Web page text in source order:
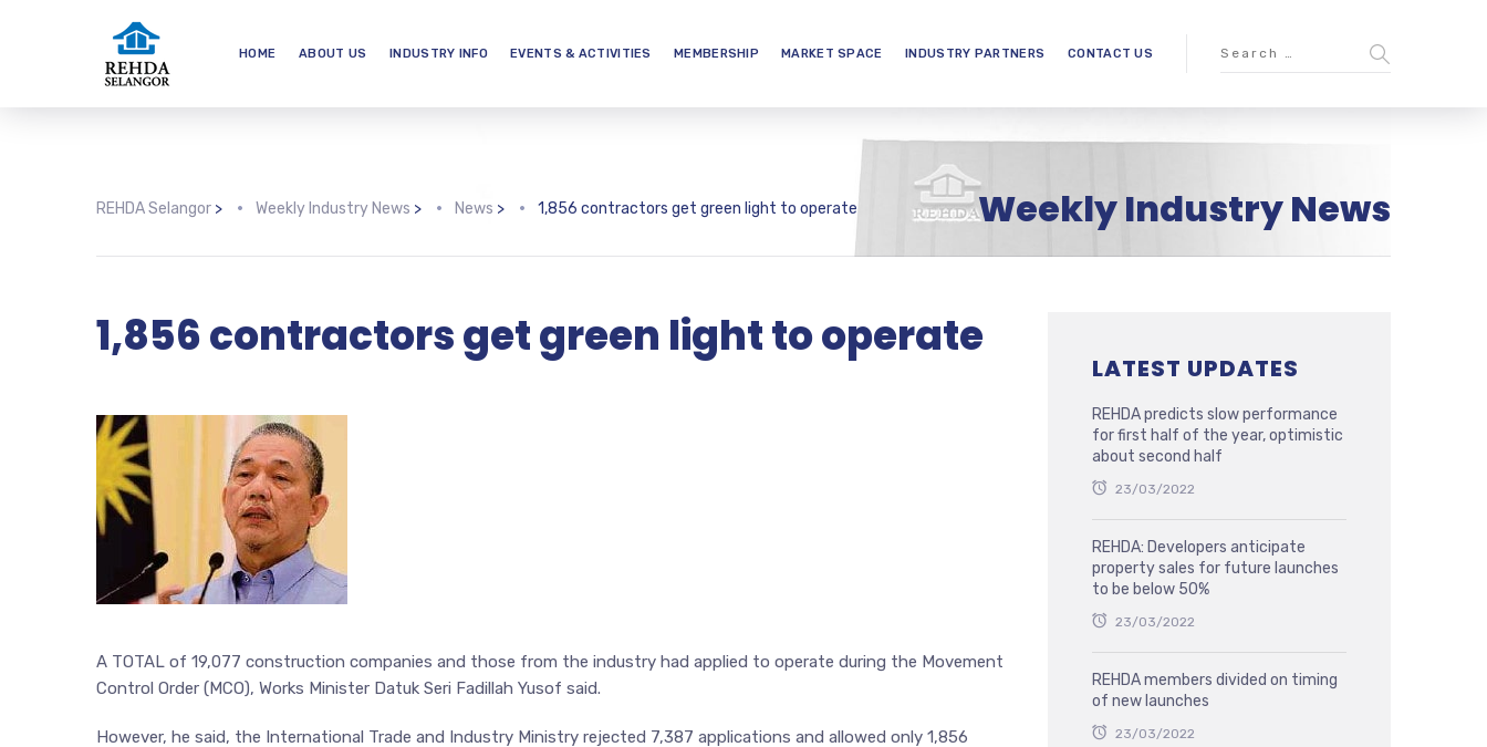
HOME ABOUT US INDUSTRY INFO EVENTS & ACTIVITIES MEMBERSHIP MARKET SPACE INDUSTRY PARTNERS CONTACT US
Weekly Industry News
REHDA Selangor > Weekly Industry News > News > 1,856 contractors get green light to operate
1,856 contractors get green light to operate
A TOTAL of 19,077 construction companies and those from the industry had applied to operate during the Movement
Control Order (MCO), Works Minister Datuk Seri Fadillah Yusof said.
However, he said, the International Trade and Industry Ministry rejected 7,387 applications and allowed only 1,856
LATEST UPDATES
REHDA predicts slow performance
for first half of the year, optimistic
about second half
23/03/2022
REHDA: Developers anticipate
property sales for future launches
to be below 50%
23/03/2022
REHDA members divided on timing
of new launches
23/03/2022